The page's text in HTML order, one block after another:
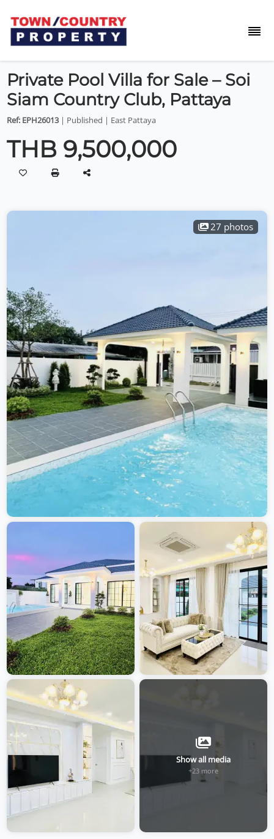
Private Pool Villa for Sale – Soi
Siam Country Club, Pattaya
Ref: EPH26013| Published | East Pattaya
THB 9,500,000
27 photos
Show all media
+23 more